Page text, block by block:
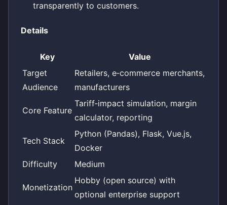
transparently to customers.
Details
Key
Value
Target
Audience
Retailers, e‑commerce merchants,
manufacturers
Core Feature
Tariff‑impact simulation, margin
calculator, reporting
Tech Stack
Python (Pandas), Flask, Vue.js,
Docker
Difficulty
Medium
Monetization
Hobby (open source) with
optional enterprise support